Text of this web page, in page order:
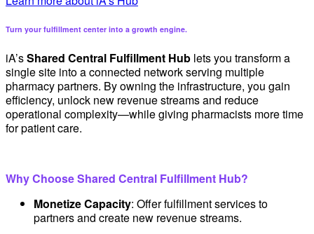
Turn your fulfillment center into a growth engine.
iA’sShared Central Fulfillment Hub lets you transform a
single site into a connected network serving multiple
pharmacy partners. By owning the infrastructure, you gain
efficiency, unlock new revenue streams and reduce
operational complexity—while giving pharmacists more time
for patient care.
Why Choose Shared Central Fulfillment Hub?
Monetize Capacity: Offer fulfillment services to
partners and create new revenue streams.